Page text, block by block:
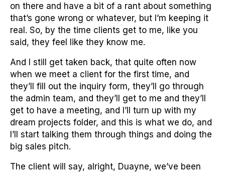
on there and have a bit of a rant about something
that’s gone wrong or whatever, but I’m keeping it
real. So, by the time clients get to me, like you
said, they feel like they know me.
And I still get taken back, that quite often now
when we meet a client for the first time, and
they’ll fill out the inquiry form, they’ll go through
the admin team, and they’ll get to me and they’ll
get to have a meeting, and I’ll turn up with my
dream projects folder, and this is what we do, and
I’ll start talking them through things and doing the
big sales pitch.
The client will say, alright, Duayne, we’ve been